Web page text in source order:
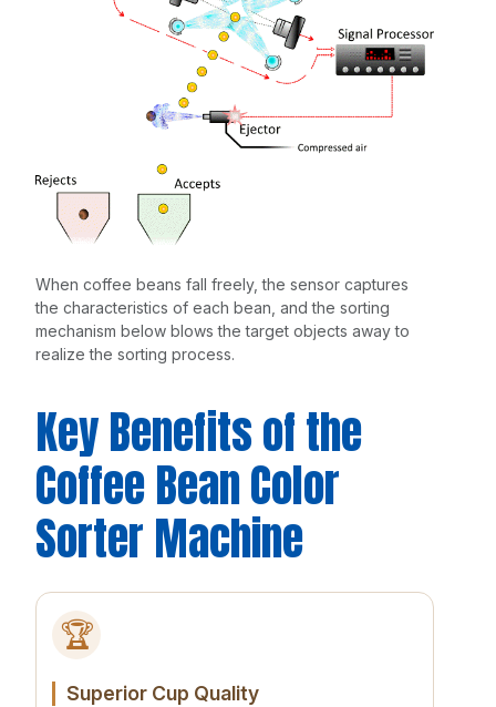
When coffee beans fall freely, the sensor captures
the characteristics of each bean, and the sorting
mechanism below blows the target objects away to
realize the sorting process.
Key Benefits of the
Coffee Bean Color
Sorter Machine
🏆
Superior Cup Quality